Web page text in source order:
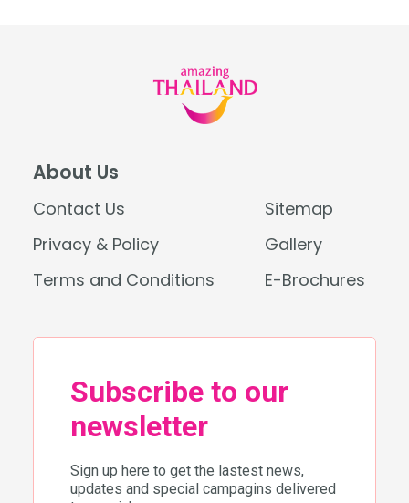
About Us
Contact Us
Sitemap
Privacy & Policy
Gallery
Terms and Conditions
E-Brochures